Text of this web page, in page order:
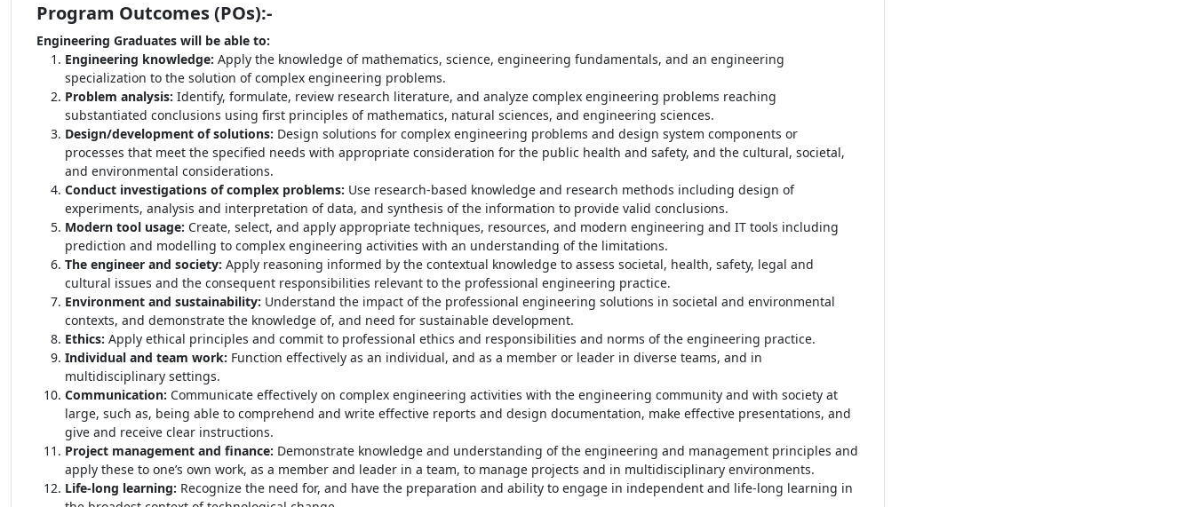
Program Outcomes (POs):-
Engineering Graduates will be able to:
Engineering knowledge: Apply the knowledge of mathematics, science, engineering fundamentals, and an engineering
specialization to the solution of complex engineering problems.
Problem analysis: Identify, formulate, review research literature, and analyze complex engineering problems reaching
substantiated conclusions using first principles of mathematics, natural sciences, and engineering sciences.
Design/development of solutions: Design solutions for complex engineering problems and design system components or
processes that meet the specified needs with appropriate consideration for the public health and safety, and the cultural, societal,
and environmental considerations.
Conduct investigations of complex problems: Use research-based knowledge and research methods including design of
experiments, analysis and interpretation of data, and synthesis of the information to provide valid conclusions.
Modern tool usage: Create, select, and apply appropriate techniques, resources, and modern engineering and IT tools including
prediction and modelling to complex engineering activities with an understanding of the limitations.
The engineer and society: Apply reasoning informed by the contextual knowledge to assess societal, health, safety, legal and
cultural issues and the consequent responsibilities relevant to the professional engineering practice.
Environment and sustainability: Understand the impact of the professional engineering solutions in societal and environmental
contexts, and demonstrate the knowledge of, and need for sustainable development.
Ethics: Apply ethical principles and commit to professional ethics and responsibilities and norms of the engineering practice.
Individual and team work: Function effectively as an individual, and as a member or leader in diverse teams, and in
multidisciplinary settings.
Communication: Communicate effectively on complex engineering activities with the engineering community and with society at
large, such as, being able to comprehend and write effective reports and design documentation, make effective presentations, and
give and receive clear instructions.
Project management and finance: Demonstrate knowledge and understanding of the engineering and management principles and
apply these to one’s own work, as a member and leader in a team, to manage projects and in multidisciplinary environments.
Life-long learning: Recognize the need for, and have the preparation and ability to engage in independent and life-long learning in